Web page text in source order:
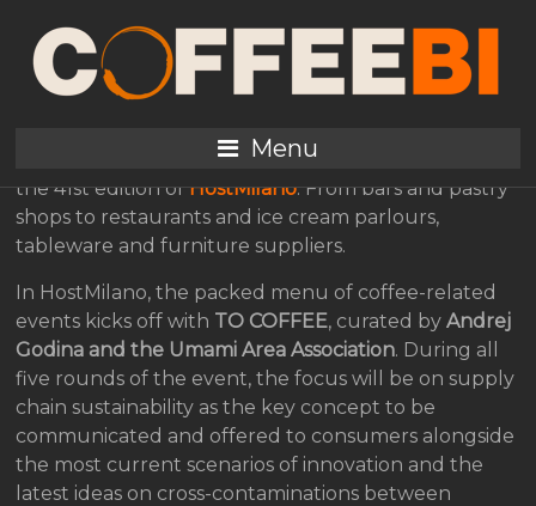
Menu
All the expressions of
coffee at HostMilano
The entire HORECA universe will be meeting up for
the 41st edition ofHostMilano. From bars and pastry
shops to restaurants and ice cream parlours,
tableware and furniture suppliers.
In HostMilano, the packed menu of coffee-related
events kicks off with TO COFFEE, curated byAndrej
Godina and the Umami Area Association. During all
five rounds of the event, the focus will be on supply
chain sustainability as the key concept to be
communicated and offered to consumers alongside
the most current scenarios of innovation and the
latest ideas on cross-contaminations between